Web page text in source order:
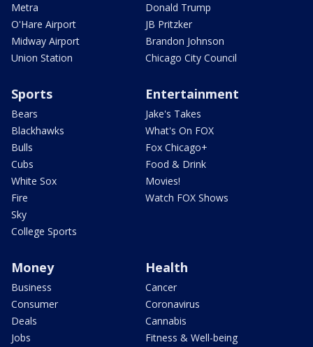
Metra
O'Hare Airport
Midway Airport
Union Station
Donald Trump
JB Pritzker
Brandon Johnson
Chicago City Council
Sports
Bears
Blackhawks
Bulls
Cubs
White Sox
Fire
Sky
College Sports
Entertainment
Jake's Takes
What's On FOX
Fox Chicago+
Food & Drink
Movies!
Watch FOX Shows
Money
Business
Consumer
Deals
Jobs
Health
Cancer
Coronavirus
Cannabis
Fitness & Well-being